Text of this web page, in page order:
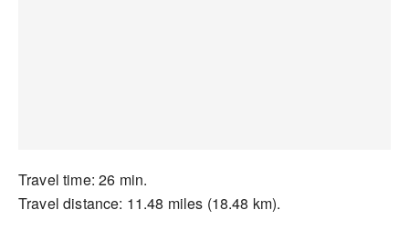
Travel time: 26 min.
Travel distance: 11.48 miles (18.48 km).